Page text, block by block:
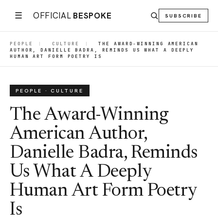
☰ OFFICIAL BESPOKE SUBSCRIBE
PEOPLE | CULTURE |
THE AWARD-WINNING AMERICAN
AUTHOR, DANIELLE BADRA, REMINDS US WHAT A DEEPLY
HUMAN ART FORM POETRY IS
PEOPLE · CULTURE
The Award-Winning
American Author,
Danielle Badra, Reminds
Us What A Deeply
Human Art Form Poetry
Is